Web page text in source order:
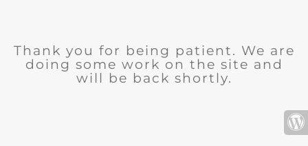
Thank you for being patient. We are
doing some work on the site and
will be back shortly.